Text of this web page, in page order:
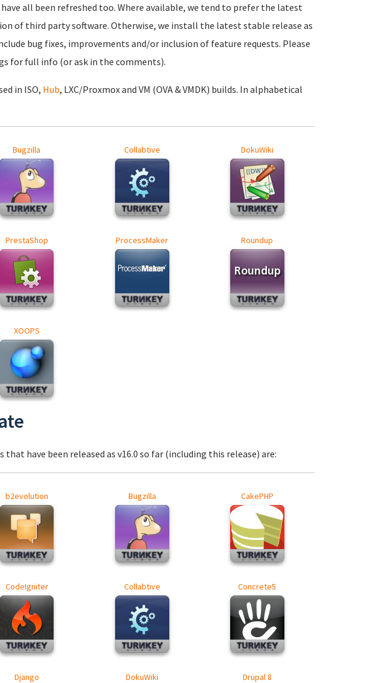
all been refreshed too. Where available, we tend to prefer the latest
of third party software. Otherwise, we install the latest stable release as
bug fixes, improvements and/or inclusion of feature requests. Please
for full info (or ask in the comments).
in ISO, Hub, LXC/Proxmox and VM (OVA & VMDK) builds. In alphabetical
Bugzilla Collabtive DokuWiki
PrestaShop ProcessMaker Roundup
XOOPS
have been released as v16.0 so far (including this release) are:
b2evolution Bugzilla CakePHP
CodeIgniter Collabtive Concrete5
Django DokuWiki Drupal 8